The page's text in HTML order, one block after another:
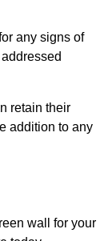
any signs of
retain their
addition to any
wall for your